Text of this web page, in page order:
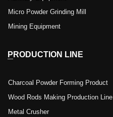
Micro Powder Grinding Mill
Mining Equipment
PRODUCTION LINE
Charcoal Powder Forming Product
Wood Rods Making Production Line
Metal Crusher